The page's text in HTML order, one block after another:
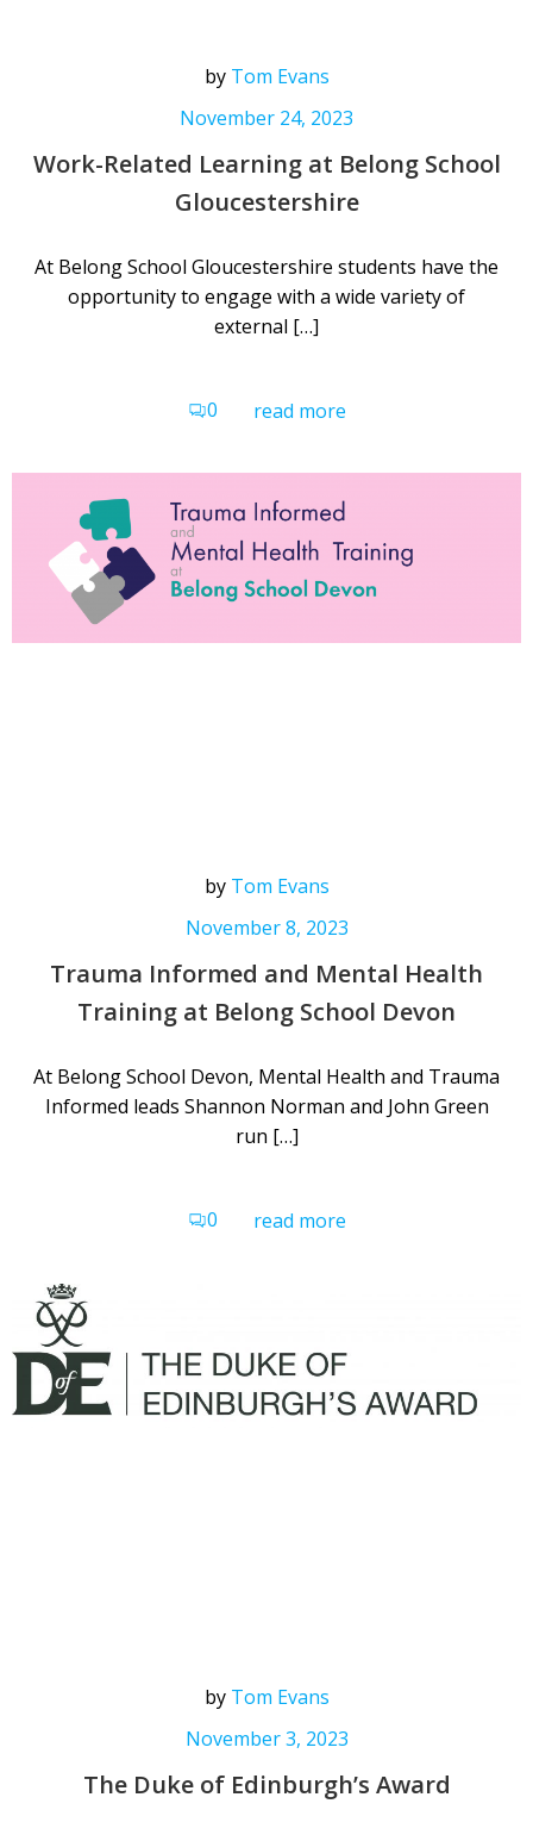
by Tom Evans
November 24, 2023
Work-Related Learning at Belong School
Gloucestershire
At Belong School Gloucestershire students have the
opportunity to engage with a wide variety of
external […]
0 read more
by Tom Evans
November 8, 2023
Trauma Informed and Mental Health
Training at Belong School Devon
At Belong School Devon, Mental Health and Trauma
Informed leads Shannon Norman and John Green
run […]
0 read more
by Tom Evans
November 3, 2023
The Duke of Edinburgh’s Award